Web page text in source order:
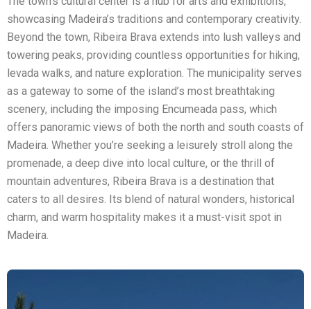
showcasing Madeira’s traditions and contemporary creativity.
Beyond the town, Ribeira Brava extends into lush valleys and
towering peaks, providing countless opportunities for hiking,
levada walks, and nature exploration. The municipality serves
as a gateway to some of the island’s most breathtaking
scenery, including the imposing Encumeada pass, which
offers panoramic views of both the north and south coasts of
Madeira. Whether you’re seeking a leisurely stroll along the
promenade, a deep dive into local culture, or the thrill of
mountain adventures, Ribeira Brava is a destination that
caters to all desires. Its blend of natural wonders, historical
charm, and warm hospitality makes it a must-visit spot in
Madeira.